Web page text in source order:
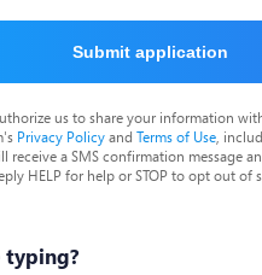
Submit application
us to share your information
Privacy Policyand Terms of Use ,
receive a SMS confirmation message
HELP for help or STOP to opt out of